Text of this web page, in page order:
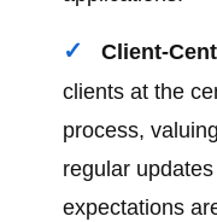
Client-
clients at the
process,
regular
expectations